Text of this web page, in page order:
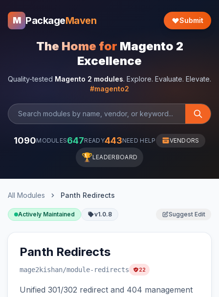
M PackageMaven Submit
The Home for Magento 2
Excellence
Quality-tested Magento 2 modules. Explore. Evaluate. Elevate.
#magento2
1090MODULES647READY443NEED HELP VENDORS
🏆LEADERBOARD
All Modules Panth Redirects
Actively Maintained v1.0.8 Suggest Edit
Panth Redirects
mage2kishan/module-redirects 22
Unified 301/302 redirect and 404 management